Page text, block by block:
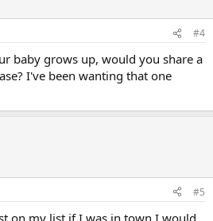
#4
baby grows up, would you share a
I've been wanting that one
#5
on my list if I was in town I would